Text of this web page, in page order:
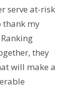
serve at-risk
thank my
they
will make a